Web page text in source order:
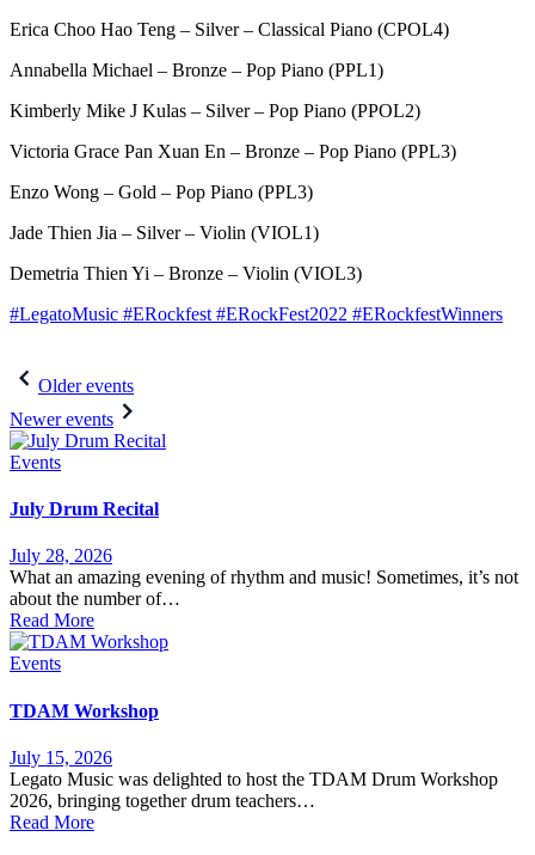
Erica Choo Hao Teng – Silver – Classical Piano (CPOL4)
Annabella Michael – Bronze – Pop Piano (PPL1)
Kimberly Mike J Kulas – Silver – Pop Piano (PPOL2)
Victoria Grace Pan Xuan En – Bronze – Pop Piano (PPL3)
Enzo Wong – Gold – Pop Piano (PPL3)
Jade Thien Jia – Silver – Violin (VIOL1)
Demetria Thien Yi – Bronze – Violin (VIOL3)
#LegatoMusic #ERockfest #ERockFest2022 #ERockfestWinners
Post
navigation
Older events
Newer events
Events
July Drum Recital
July 28, 2026
What an amazing evening of rhythm and music! Sometimes, it’s not
about the number of…
Read More
Events
TDAM Workshop
July 15, 2026
Legato Music was delighted to host the TDAM Drum Workshop
2026, bringing together drum teachers…
Read More